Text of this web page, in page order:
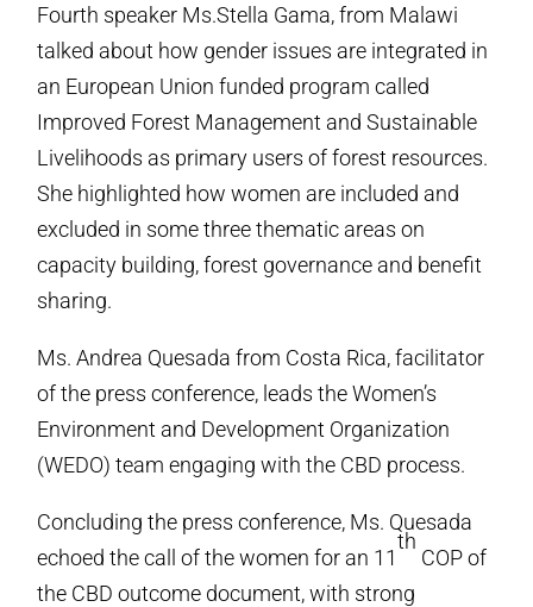
Fourth speaker Ms.Stella Gama, from Malawi
talked about how gender issues are integrated in
an European Union funded program called
Improved Forest Management and Sustainable
Livelihoods as primary users of forest resources.
She highlighted how women are included and
excluded in some three thematic areas on
capacity building, forest governance and benefit
sharing.
Ms. Andrea Quesada from Costa Rica, facilitator
of the press conference, leads the Women’s
Environment and Development Organization
(WEDO) team engaging with the CBD process.
Concluding the press conference, Ms. Quesada
echoed the call of the women for an 11
th
COP of
the CBD outcome document, with strong